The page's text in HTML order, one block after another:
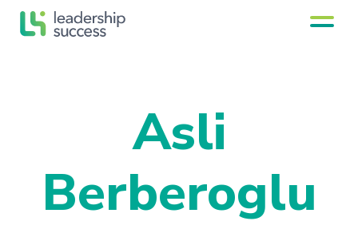
Asli
Berberoglu